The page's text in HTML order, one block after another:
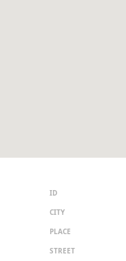
ID
CITY
PLACE
STREET